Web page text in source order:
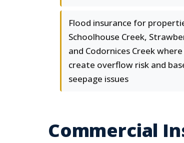
Flood insurance for
Schoolhouse Creek,
and Codornices Creek
create overflow risk and
seepage issues
Commercial